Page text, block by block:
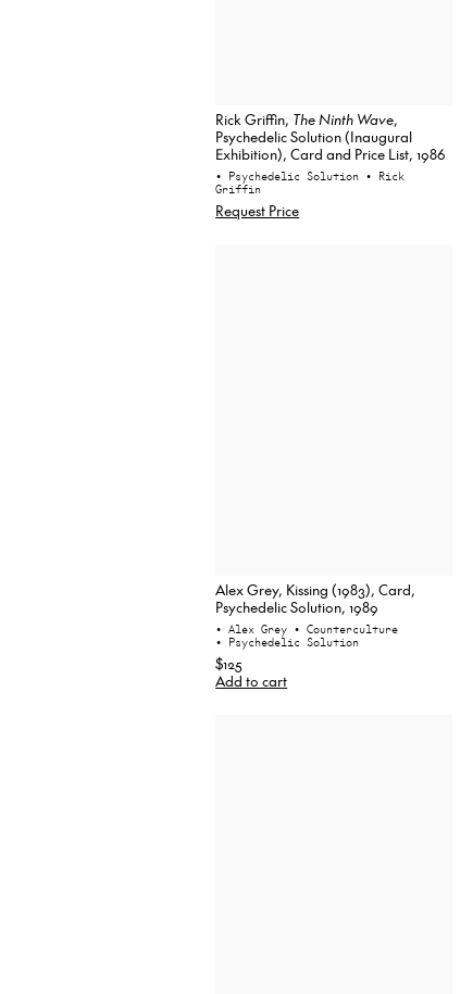
Rick Griffin, The Ninth Wave,
Psychedelic Solution (Inaugural
Exhibition), Card and Price List, 1986
• Psychedelic Solution • Rick
Griffin
Request Price
Alex Grey, Kissing (1983), Card,
Psychedelic Solution, 1989
• Alex Grey • Counterculture
• Psychedelic Solution
$125
Add to cart